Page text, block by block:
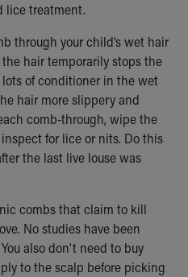
lice treatment.
through your child’s wet hair
hair temporarily stops the
of conditioner in the wet
hair more slippery and
comb-through, wipe the
for lice or nits. Do this
the last live louse was
combs that claim to kill
No studies have been
also don't need to buy
to the scalp before picking